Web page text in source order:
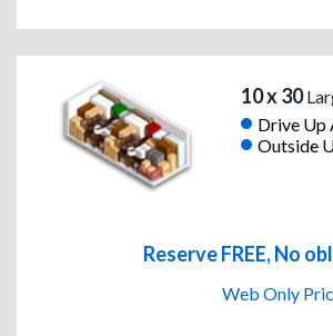
10 x 30
Drive Up
Outside
Reserve FREE, No
Web Only